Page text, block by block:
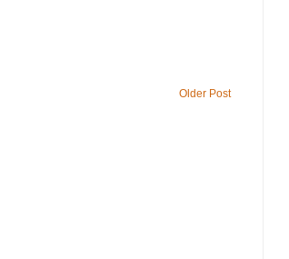
Older Post